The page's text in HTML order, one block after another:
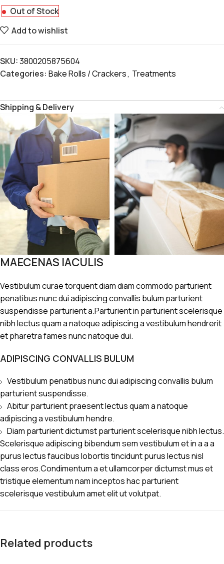
Out of Stock
Add to wishlist
SKU:3800205875604
Categories: Bake Rolls / Crackers, Treatments
Shipping & Delivery
MAECENAS IACULIS
Vestibulum curae torquent diam diam commodo parturient
penatibus nunc dui adipiscing convallis bulum parturient
suspendisse parturient a.Parturient in parturient scelerisque
nibh lectus quam a natoque adipiscing a vestibulum hendrerit
et pharetra fames nunc natoque dui.
ADIPISCING CONVALLIS BULUM
Vestibulum penatibus nunc dui adipiscing convallis bulum
parturient suspendisse.
Abitur parturient praesent lectus quam a natoque
adipiscing a vestibulum hendre.
Diam parturient dictumst parturient scelerisque nibh lectus.
Scelerisque adipiscing bibendum sem vestibulum et in a a a
purus lectus faucibus lobortis tincidunt purus lectus nisl
class eros.Condimentum a et ullamcorper dictumst mus et
tristique elementum nam inceptos hac parturient
scelerisque vestibulum amet elit ut volutpat.
Related products